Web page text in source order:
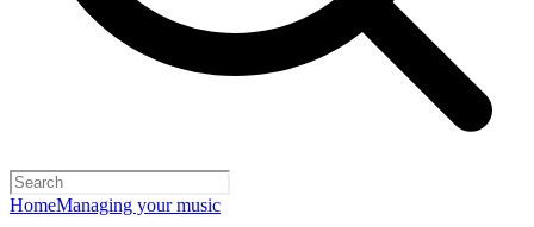
HomeManaging your music